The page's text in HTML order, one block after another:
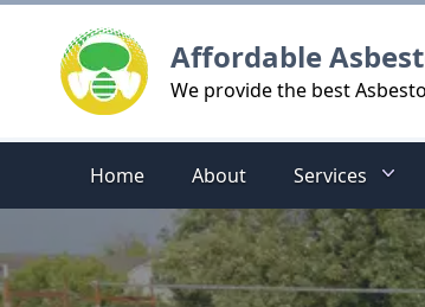
Affordable
We provide the best
Home About Services